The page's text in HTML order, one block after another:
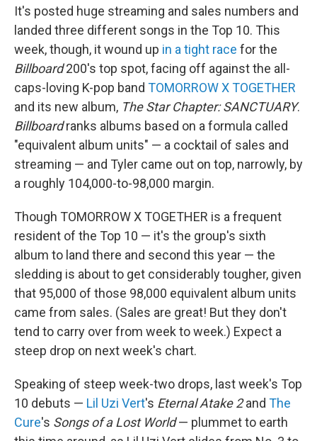
It's posted huge streaming and sales numbers and
landed three different songs in the Top 10. This
week, though, it wound up in a tight race for the
Billboard200's top spot, facing off against the all-
caps-loving K-pop band TOMORROW X TOGETHER
and its new album, The Star Chapter: SANCTUARY.
Billboardranks albums based on a formula called
"equivalent album units" — a cocktail of sales and
streaming — and Tyler came out on top, narrowly, by
a roughly 104,000-to-98,000 margin.
Though TOMORROW X TOGETHER is a frequent
resident of the Top 10 — it's the group's sixth
album to land there and second this year — the
sledding is about to get considerably tougher, given
that 95,000 of those 98,000 equivalent album units
came from sales. (Sales are great! But they don't
tend to carry over from week to week.) Expect a
steep drop on next week's chart.
Speaking of steep week-two drops, last week's Top
10 debuts — Lil Uzi Vert's Eternal Atake 2and The
Cure's Songs of a Lost World— plummet to earth